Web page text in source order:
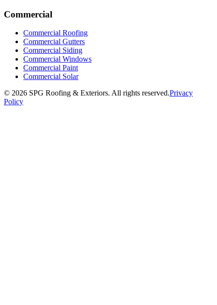
Commercial
Commercial Roofing
Commercial Gutters
Commercial Siding
Commercial Windows
Commercial Paint
Commercial Solar
© 2026 SPG Roofing & Exteriors. All rights reserved.Privacy
Policy